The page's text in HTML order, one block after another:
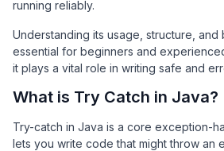
running reliably.
Understanding its usage, structure, and
essential for beginners and
it plays a vital role in writing safe and
What is Try Catch in Java?
Try-catch in Java is a core exception-
lets you write code that might throw an